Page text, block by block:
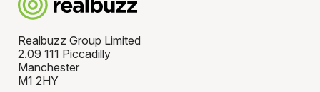
Realbuzz Group Limited
2.09 111 Piccadilly
Manchester
M1 2HY